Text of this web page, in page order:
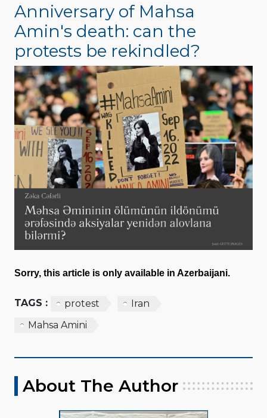
Anniversary of Mahsa
Amin's death: can the
protests be rekindled?
Sorry, this article is only available in Azerbaijani.
TAGS : protest
Iran
Mahsa Amini
About The Author